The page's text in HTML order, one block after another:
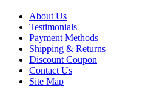
About Us
Testimonials
Payment Methods
Shipping & Returns
Discount Coupon
Contact Us
Site Map